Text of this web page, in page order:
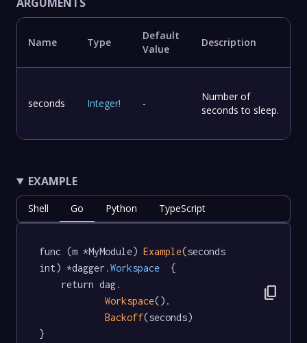
Name Type
Default
Value
Description
seconds Integer! -
Number of
seconds to sleep.
EXAMPLE
Shell Go Python TypeScript
func (m *MyModule) Example(seconds
int) *dagger .Workspace
  {
Workspace().
Backoff(seconds)
}
content_copy